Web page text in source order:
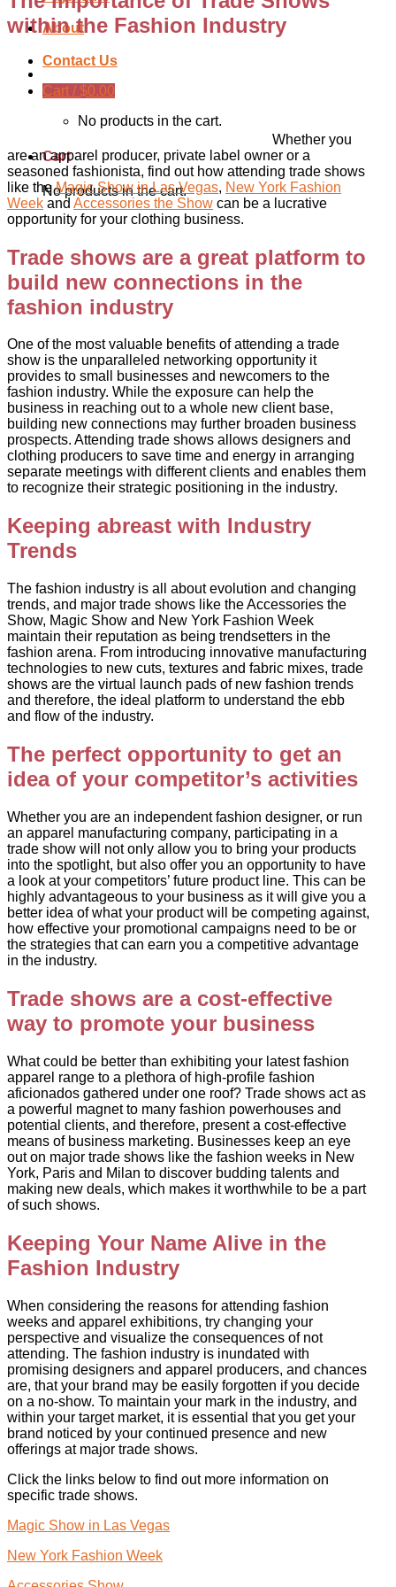
About
Contact Us
Cart / $0.00
No products in the cart.
Cart
No products in the cart.
within the Fashion Industry
Whether you
are an apparel producer, private label owner or a
seasoned fashionista, find out how attending trade shows
like theMagic Show in Las Vegas, New York Fashion
Week and Accessories the Show can be a lucrative
opportunity for your clothing business.
Trade shows are a great platform to
build new connections in the
fashion industry
One of the most valuable benefits of attending a trade
show is the unparalleled networking opportunity it
provides to small businesses and newcomers to the
fashion industry. While the exposure can help the
business in reaching out to a whole new client base,
building new connections may further broaden business
prospects. Attending trade shows allows designers and
clothing producers to save time and energy in arranging
separate meetings with different clients and enables them
to recognize their strategic positioning in the industry.
Keeping abreast with Industry
Trends
The fashion industry is all about evolution and changing
trends, and major trade shows like the Accessories the
Show, Magic Show and New York Fashion Week
maintain their reputation as being trendsetters in the
fashion arena. From introducing innovative manufacturing
technologies to new cuts, textures and fabric mixes, trade
shows are the virtual launch pads of new fashion trends
and therefore, the ideal platform to understand the ebb
and flow of the industry.
The perfect opportunity to get an
idea of your competitor’s activities
Whether you are an independent fashion designer, or run
an apparel manufacturing company, participating in a
trade show will not only allow you to bring your products
into the spotlight, but also offer you an opportunity to have
a look at your competitors’ future product line. This can be
highly advantageous to your business as it will give you a
better idea of what your product will be competing against,
how effective your promotional campaigns need to be or
the strategies that can earn you a competitive advantage
in the industry.
Trade shows are a cost-effective
way to promote your business
What could be better than exhibiting your latest fashion
apparel range to a plethora of high-profile fashion
aficionados gathered under one roof? Trade shows act as
a powerful magnet to many fashion powerhouses and
potential clients, and therefore, present a cost-effective
means of business marketing. Businesses keep an eye
out on major trade shows like the fashion weeks in New
York, Paris and Milan to discover budding talents and
making new deals, which makes it worthwhile to be a part
of such shows.
Keeping Your Name Alive in the
Fashion Industry
When considering the reasons for attending fashion
weeks and apparel exhibitions, try changing your
perspective and visualize the consequences of not
attending. The fashion industry is inundated with
promising designers and apparel producers, and chances
are, that your brand may be easily forgotten if you decide
on a no-show. To maintain your mark in the industry, and
within your target market, it is essential that you get your
brand noticed by your continued presence and new
offerings at major trade shows.
Click the links below to find out more information on
specific trade shows.
Magic Show in Las Vegas
New York Fashion Week